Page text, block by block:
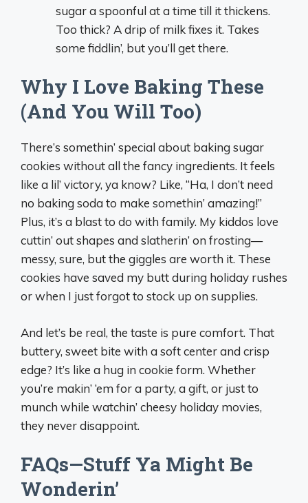
sugar a spoonful at a time till it thickens.
Too thick? A drip of milk fixes it. Takes
some fiddlin’, but you’ll get there.
Why I Love Baking These
(And You Will Too)
There’s somethin’ special about baking sugar
cookies without all the fancy ingredients. It feels
like a lil’ victory, ya know? Like, “Ha, I don’t need
no baking soda to make somethin’ amazing!”
Plus, it’s a blast to do with family. My kiddos love
cuttin’ out shapes and slatherin’ on frosting—
messy, sure, but the giggles are worth it. These
cookies have saved my butt during holiday rushes
or when I just forgot to stock up on supplies.
And let’s be real, the taste is pure comfort. That
buttery, sweet bite with a soft center and crisp
edge? It’s like a hug in cookie form. Whether
you’re makin’ ‘em for a party, a gift, or just to
munch while watchin’ cheesy holiday movies,
they never disappoint.
FAQs—Stuff Ya Might Be
Wonderin’